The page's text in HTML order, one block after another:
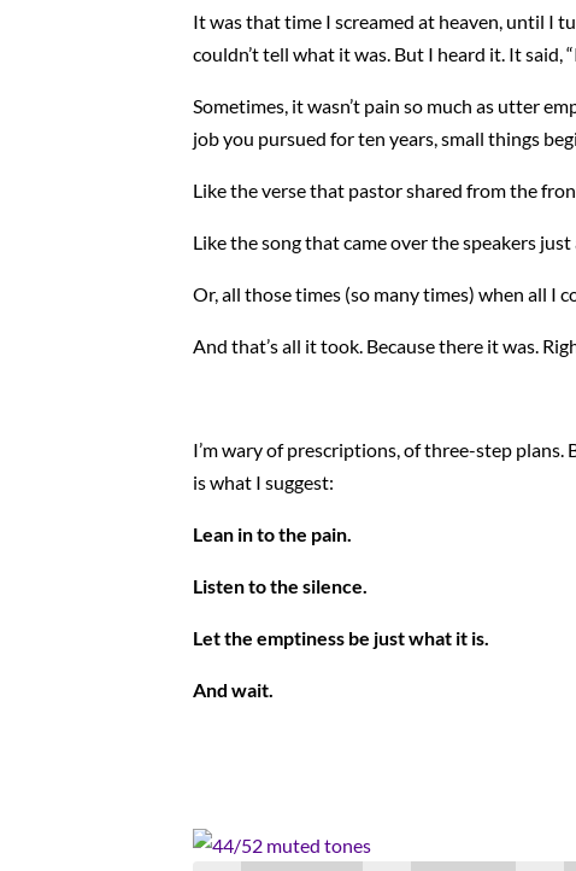
It was that time I screamed at heaven, until I
couldn’t tell what it was. But I heard it. It said,
Sometimes, it wasn’t pain so much as utter
job you pursued for ten years, small things
Like the verse that pastor shared from the
Like the song that came over the speakers
Or, all those times (so many times) when all I
And that’s all it took. Because there it was.
I’m wary of prescriptions, of three-step
is what I suggest:
Lean in to the pain.
Listen to the silence.
Let the emptiness be just what it is.
And wait.